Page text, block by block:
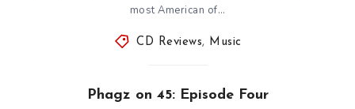
most American of…
CD Reviews, Music
Phagz on 45: Episode Four